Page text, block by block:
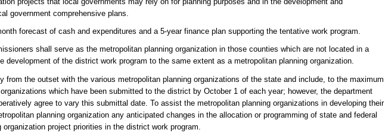
government comprehensive plans.
forecast of cash and expenditures and a 5-year finance plan supporting the tentative work program.
shall serve as the metropolitan planning organization in those counties which are not located in a
development of the district work program to the same extent as a metropolitan planning organization.
the outset with the various metropolitan planning organizations of the state and include, to the maximum
which have been submitted to the district by October 1 of each year; however, the department
agree to vary this submittal date. To assist the metropolitan planning organizations in developing their
planning organization any anticipated changes in the allocation or programming of state and federal
project priorities in the district work program.